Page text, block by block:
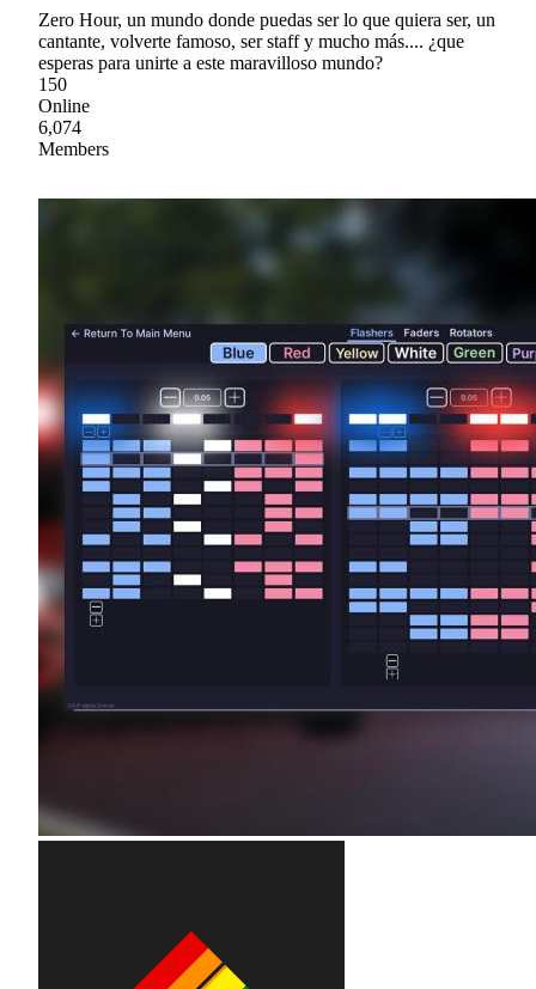
Zero Hour, un mundo donde puedas ser lo que quiera ser, un
cantante, volverte famoso, ser staff y mucho más.... ¿que
esperas para unirte a este maravilloso mundo?
150
Online
6,074
Members